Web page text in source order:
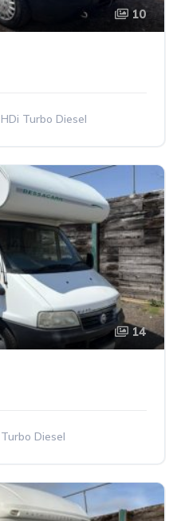
10
HDi Turbo Diesel
14
Turbo Diesel